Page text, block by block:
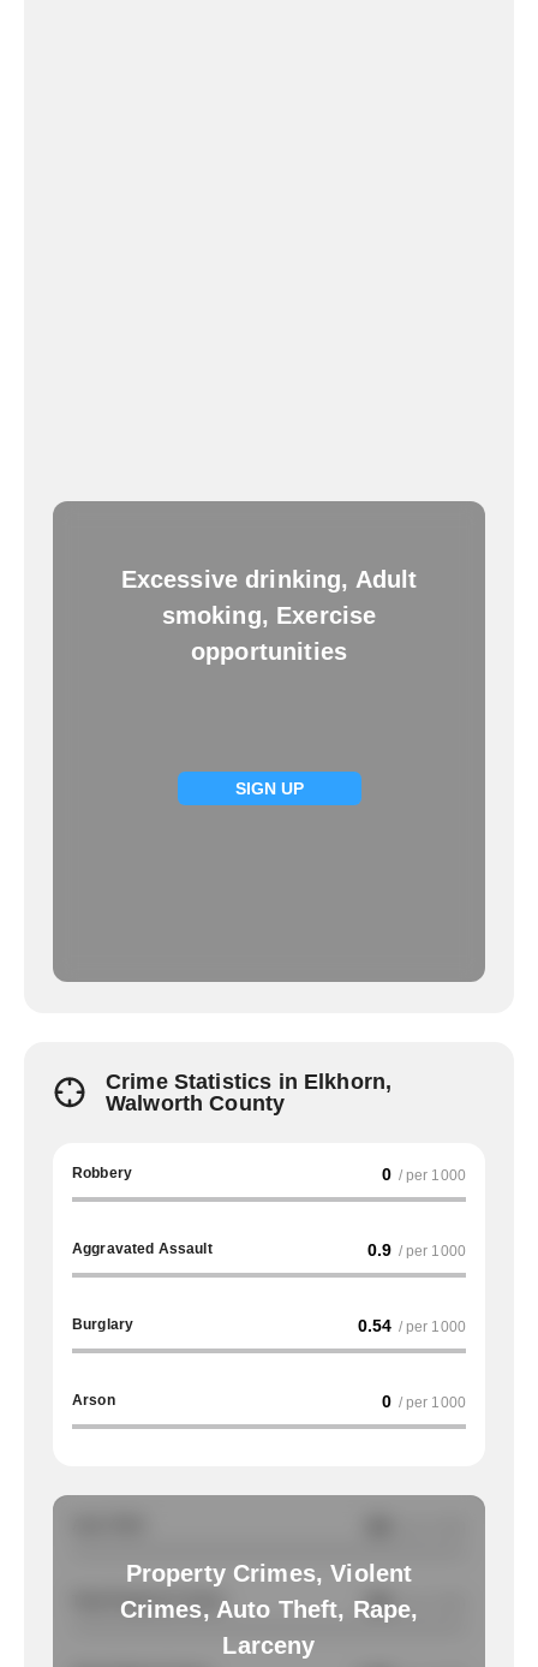
Excessive drinking, Adult
smoking, Exercise
opportunities
SIGN UP
Crime Statistics in Elkhorn,
Walworth County
Robbery 0 / per 1000
Aggravated Assault 0.9 / per 1000
Burglary 0.54 / per 1000
Arson 0 / per 1000
Property Crimes, Violent
Crimes, Auto Theft, Rape,
Larceny
Total Property Crimes NA / per 1000